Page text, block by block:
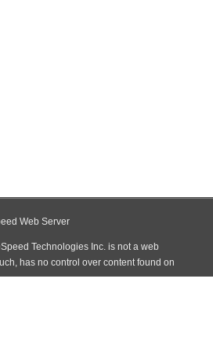
Web Server
Technologies Inc. is not a web
has no control over content found on